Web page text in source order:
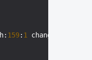
159: 1 changed: